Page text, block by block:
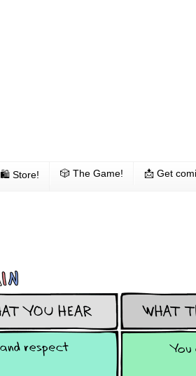
🛍 Store! 🎲 The Game! 📩 Get